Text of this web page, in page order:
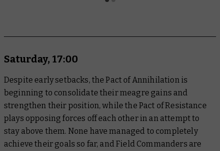
Saturday, 17:00
Despite early setbacks, the Pact of Annihilation is
beginning to consolidate their meagre gains and
strengthen their position, while the Pact of Resistance
plays opposing forces off each other in an attempt to
stay above them. None have managed to completely
achieve their goals so far, and Field Commanders are